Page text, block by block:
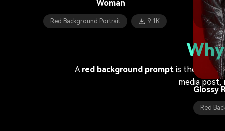
Red
Red
Glossy
Red
Woman
Red Background Portrait 9.1K
A red background prompt is the
media post,